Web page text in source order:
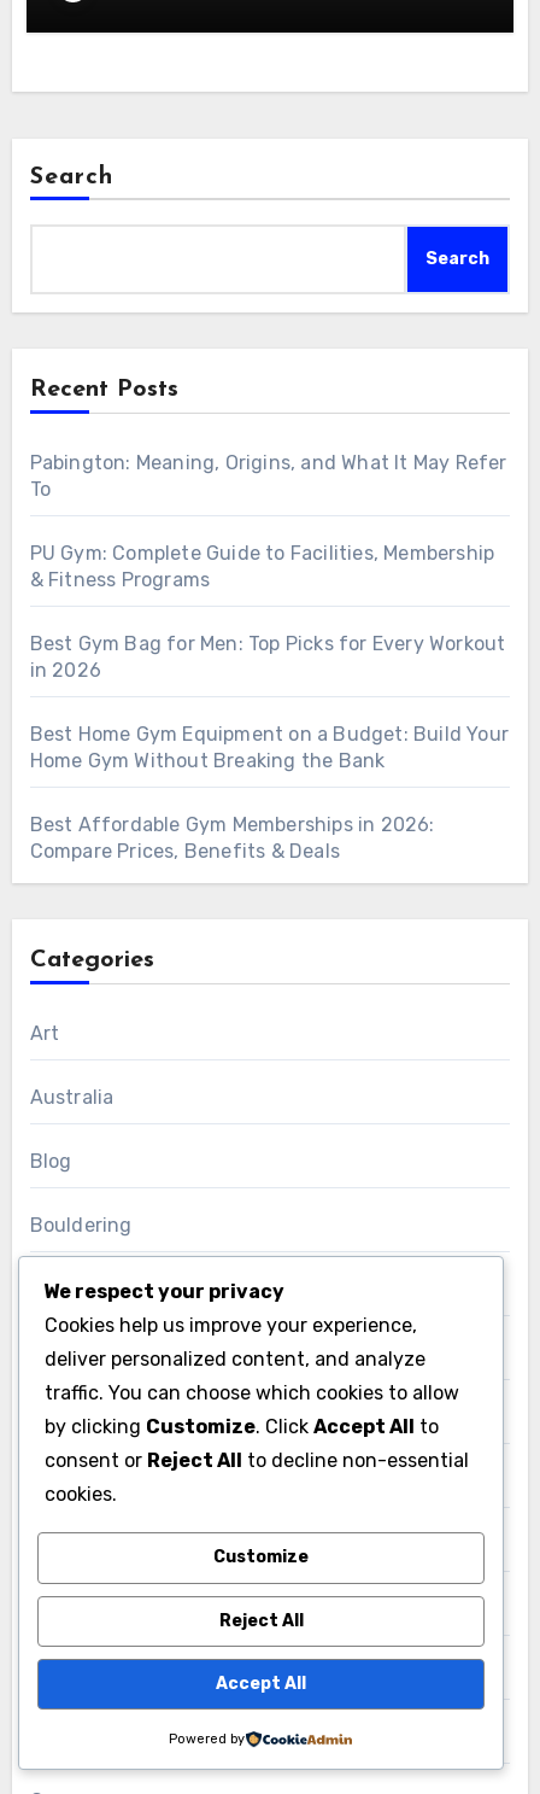
Search
Search
Recent Posts
Pabington: Meaning, Origins, and What It May Refer
To
PU Gym: Complete Guide to Facilities, Membership
& Fitness Programs
Best Gym Bag for Men: Top Picks for Every Workout
in 2026
Best Home Gym Equipment on a Budget: Build Your
Home Gym Without Breaking the Bank
Best Affordable Gym Memberships in 2026:
Compare Prices, Benefits & Deals
Categories
Art
Australia
Blog
Bouldering
Business
Canada
Entertainment
Europe
We respect your privacy
Cookies help us improve your experience,
deliver personalized content, and analyze
traffic. You can choose which cookies to allow
by clicking Customize. Click Accept All to
consent or Reject All to decline non-essential
cookies.
Customize
Reject All
Accept All
Powered by